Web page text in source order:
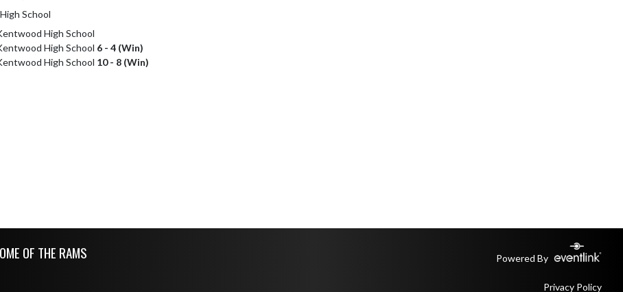
School
High School
High School 6 - 4 (Win)
High School 10 - 8 (Win)
OF THE RAMS Powered By
Privacy Policy